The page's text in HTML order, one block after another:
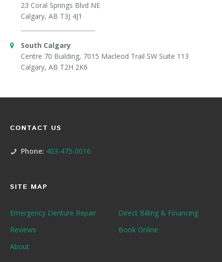
23 Coral Springs Blvd NE
Calgary, AB T3J 4J1
South Calgary
Centre 70 Building, 7015 Macleod Trail SW Suite 113
Calgary, AB T2H 2K6
CONTACT US
Phone: 403-475-0016
SITE MAP
Emergency Denture Repair
Direct Billing & Financing
Reviews
Book Online
About